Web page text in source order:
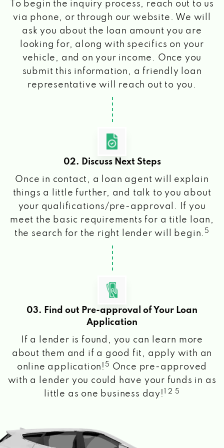
To begin the inquiry process, reach out to us
via phone, or through our website. We will
ask you about the loan amount you are
looking for, along with specifics on your
vehicle, and on your income. Once you
submit this information, a friendly loan
representative will reach out to you.
02. Discuss Next Steps
Once in contact, a loan agent will explain
things a little further, and talk to you about
your qualifications/pre-approval. If you
meet the basic requirements for a title loan,
the search for the right lender will begin. 5
03. Find out Pre-approval of Your Loan
Application
If a lender is found, you can learn more
about them and if a good fit, apply with an
online application! 5
Once pre-approved
with a lender you could have your funds in as
little as one business day!
1 2 5